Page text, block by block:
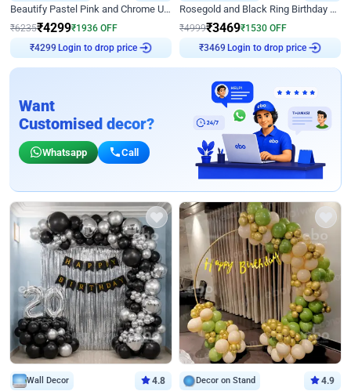
Beautify Pastel Pink and Chrome U Decor
₹6235₹4299₹1936 OFF
₹ 4299
Login to drop price
Rosegold and Black Ring Birthday Decor
₹4999₹3469₹1530 OFF
₹3469
Login to drop price
Want
Customised decor?
Whatsapp Call
Wall Decor 4.8 Decor on Stand 4.9